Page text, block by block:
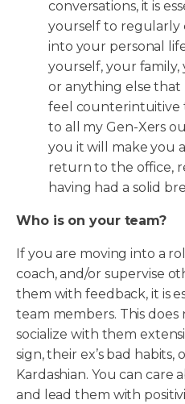
conversations, it is
yourself to regularly
into your personal
yourself, your family,
or anything else that
feel counterintuitive
to all my Gen-Xers
you it will make you
return to the office,
having had a solid
Who is on your team?
If you are moving into a
coach, and/or supervise
them with feedback, it is
team members. This
socialize with them
sign, their ex’s bad habits,
Kardashian. You can
and lead them with